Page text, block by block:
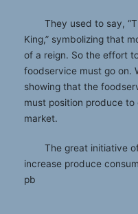
They used to say,
King,” symbolizing that
of a reign. So the effort
foodservice must go on.
showing that the
must position produce
market.
The great initiative
increase produce
pb